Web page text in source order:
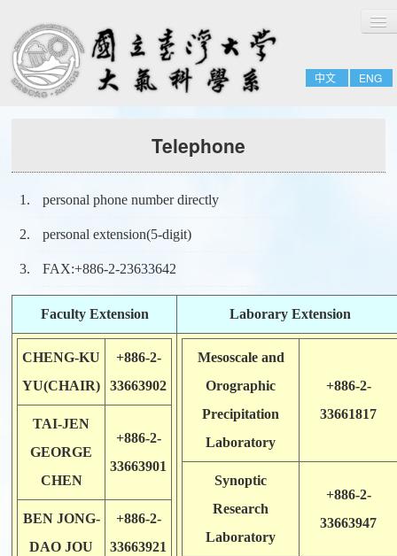
中文 ENG
切
換
覽
Home
About
People
Research
Resource
Notices
Telephone
personal phone number directly
personal extension(5-digit)
FAX:+886-2-23633642
Faculty Extension Laborary Extension
CHENG-KU
YU(CHAIR)
+886-2-
33663902
TAI-JEN
GEORGE
CHEN
+886-2-
33663901
BEN JONG-
DAO JOU
+886-2-
33663921
Mesoscale and
Orographic
Precipitation
Laboratory
+886-2-
33661817
Synoptic
Research
Laboratory
+886-2-
33663947